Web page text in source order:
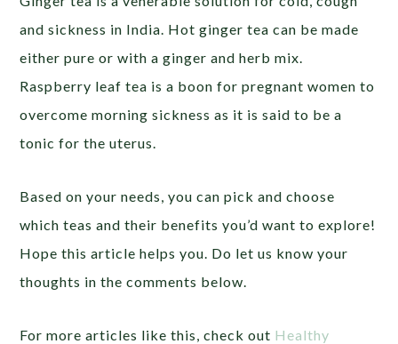
and sickness in India. Hot ginger tea can be made
either pure or with a ginger and herb mix.
Raspberry leaf tea is a boon for pregnant women to
overcome morning sickness as it is said to be a
tonic for the uterus.
Based on your needs, you can pick and choose
which teas and their benefits you’d want to explore!
Hope this article helps you. Do let us know your
thoughts in the comments below.
For more articles like this, check out Healthy